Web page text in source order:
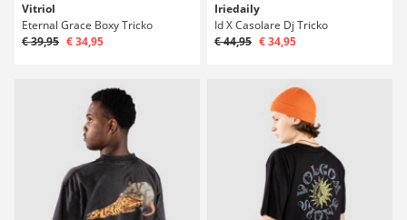
Vitriol
Eternal Grace Boxy Tricko
€ 39,95 € 34,95
Iriedaily
Id X Casolare Dj Tricko
€ 44,95 € 34,95